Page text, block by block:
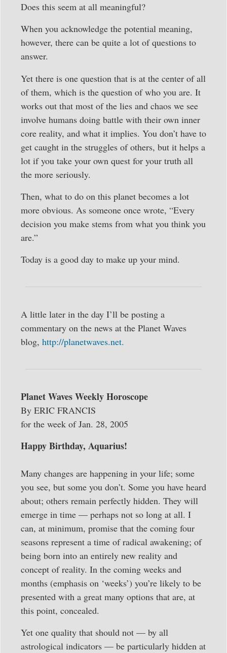
Does this seem at all meaningful?
When you acknowledge the potential meaning,
however, there can be quite a lot of questions to
answer.
Yet there is one question that is at the center of all
of them, which is the question of who you are. It
works out that most of the lies and chaos we see
involve humans doing battle with their own inner
core reality, and what it implies. You don’t have to
get caught in the struggles of others, but it helps a
lot if you take your own quest for your truth all
the more seriously.
Then, what to do on this planet becomes a lot
more obvious. As someone once wrote, “Every
decision you make stems from what you think you
are.”
Today is a good day to make up your mind.
A little later in the day I’ll be posting a
commentary on the news at the Planet Waves
blog, http://planetwaves.net.
Planet Waves Weekly Horoscope
By ERIC FRANCIS
for the week of Jan. 28, 2005
Happy Birthday, Aquarius!
Many changes are happening in your life; some
you see, but some you don’t. Some you have heard
about; others remain perfectly hidden. They will
emerge in time — perhaps not so long at all. I
can, at minimum, promise that the coming four
seasons represent a time of radical awakening; of
being born into an entirely new reality and
concept of reality. In the coming weeks and
months (emphasis on ‘weeks’) you’re likely to be
presented with a great many options that are, at
this point, concealed.
Yet one quality that should not — by all
astrological indicators — be particularly hidden at